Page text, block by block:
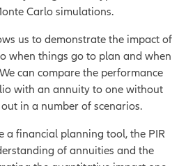
Carlo simulations.
us to demonstrate the impact of
when things go to plan and when
can compare the performance
with an annuity to one without
in a number of scenarios.
a financial planning tool, the PIR
of annuities and the